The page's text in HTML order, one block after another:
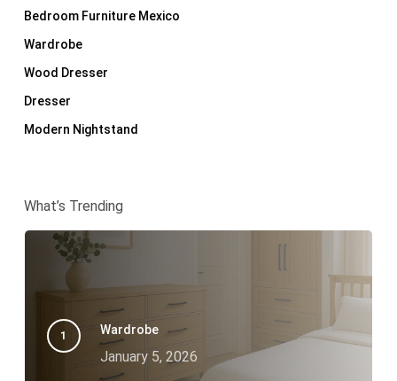
Bedroom Furniture Mexico
Wardrobe
Wood Dresser
Dresser
Modern Nightstand
What’s Trending
Wardrobe
January 5, 2026